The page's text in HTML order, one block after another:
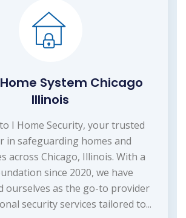
System Chicago
Illinois
I Home Security, your trusted
in safeguarding homes and
across Chicago, Illinois. With a
since 2020, we have
ourselves as the go-to provider
security services tailored to...